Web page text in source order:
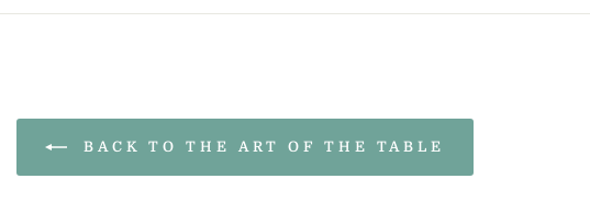
BACK TO THE ART OF THE TABLE